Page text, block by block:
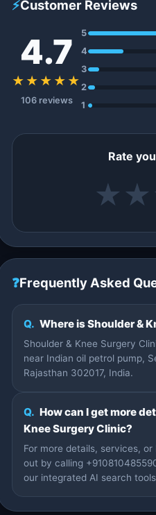
⚡Customer Reviews
4.7
★★★★★
106 reviews
5
4
3
2
1
Rate
★ ★
❓Frequently Asked
Q. Where is Shoulder &
Shoulder & Knee Surgery
near Indian oil petrol pump,
Rajasthan 302017, India.
Q. How can I get more
Knee Surgery Clinic?
For more details, services,
out by calling
our integrated AI search